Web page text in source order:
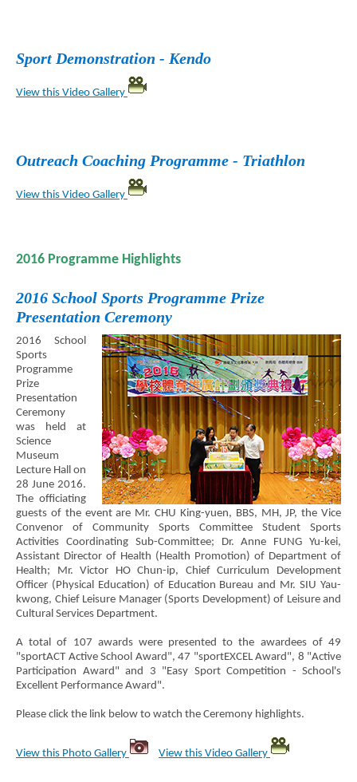
Sport Demonstration - Kendo
View this Video Gallery
Outreach Coaching Programme - Triathlon
View this Video Gallery
2016 Programme Highlights
2016 School Sports Programme Prize
Presentation Ceremony
2016 School
Sports
Programme
Prize
Presentation
Ceremony
was held at
Science
Museum
Lecture Hall on
28 June 2016.
The officiating
guests of the event are Mr. CHU King-yuen, BBS, MH, JP, the Vice
Convenor of Community Sports Committee Student Sports
Activities Coordinating Sub-Committee; Dr. Anne FUNG Yu-kei,
Assistant Director of Health (Health Promotion) of Department of
Health; Mr. Victor HO Chun-ip, Chief Curriculum Development
Officer (Physical Education) of Education Bureau and Mr. SIU Yau-
kwong, Chief Leisure Manager (Sports Development) of Leisure and
Cultural Services Department.
A total of 107 awards were presented to the awardees of 49
"sportACT Active School Award", 47 "sportEXCEL Award", 8 "Active
Participation Award" and 3 "Easy Sport Competition - School's
Excellent Performance Award".
Please click the link below to watch the Ceremony highlights.
View this Photo Gallery View this Video Gallery